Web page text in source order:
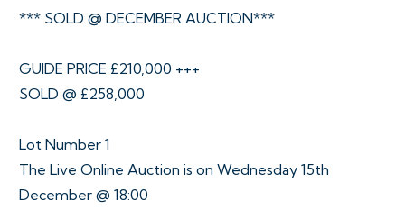
*** SOLD @ DECEMBER AUCTION***
GUIDE PRICE £210,000 +++
SOLD @ £258,000
Lot Number 1
The Live Online Auction is on Wednesday 15th
December @ 18:00